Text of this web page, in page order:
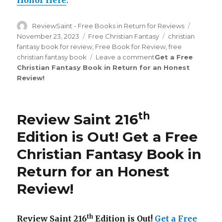
Author
ReviewSaint - Free Books in Return for Reviews
on
November 23, 2023 Categories
Free Christian Fantasy Tags
christian
fantasy book for review, Free Book for Review,free
christian fantasy book
Leave a commenton
Review
Get a Free
Christian Fantasy Book in Return for an Honest
Review!
Review Saint 216th
Edition is Out! Get a Free
Christian Fantasy Book in
Return for an Honest
Review!
Review Saint 216th Edition is Out! Get a Free